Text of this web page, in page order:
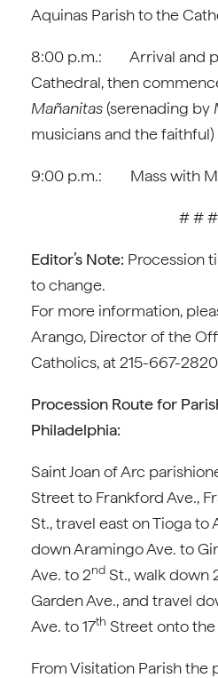
Aquinas Parish to the
8:00 p.m.: Arrival and
Cathedral, then
Mañanitas(serenading by
musicians and the faithful)
9:00 p.m.: Mass with
# # #
Editor’s Note: Procession
to change.
For more information,
Arango, Director of the
Catholics, at 215-667-
Procession Route for
Philadelphia:
Saint Joan of Arc
Street to Frankford Ave.,
St., travel east on Tioga to
down Aramingo Ave. to
Ave. to 2nd St., walk down
Garden Ave., and travel
Ave. to 17th Street onto
From Visitation Parish the